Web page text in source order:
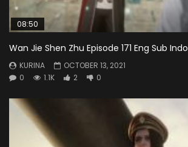
08:50
Wan Jie Shen Zhu Episode 171 Eng Sub Indo
KURINA
OCTOBER 13, 2021
0
1.1K 2 0